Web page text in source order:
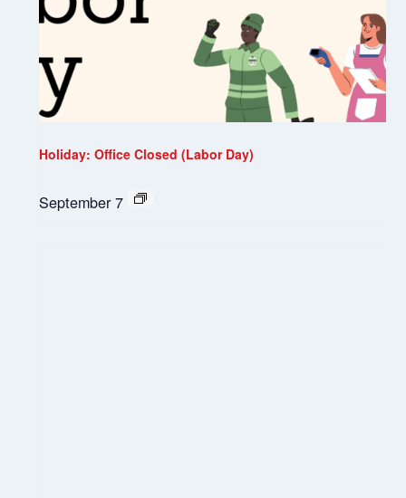
Holiday: Office Closed (Labor Day)
September 7